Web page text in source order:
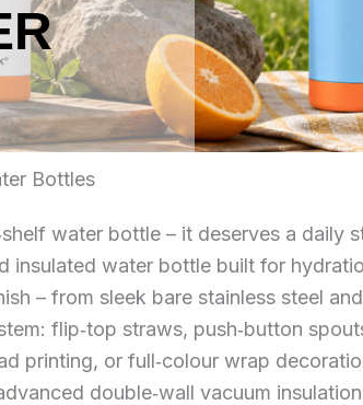
Bottles
water bottle – it deserves a
insulated water bottle built for
– from sleek bare stainless steel
flip‑top straws, push‑button
printing, or full‑colour wrap
double‑wall vacuum